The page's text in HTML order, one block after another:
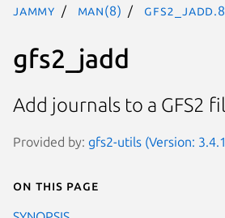
jammy man(8)
gfs2_jadd
Add journals to a GFS2
Provided by: gfs2-utils (Version:
On this page